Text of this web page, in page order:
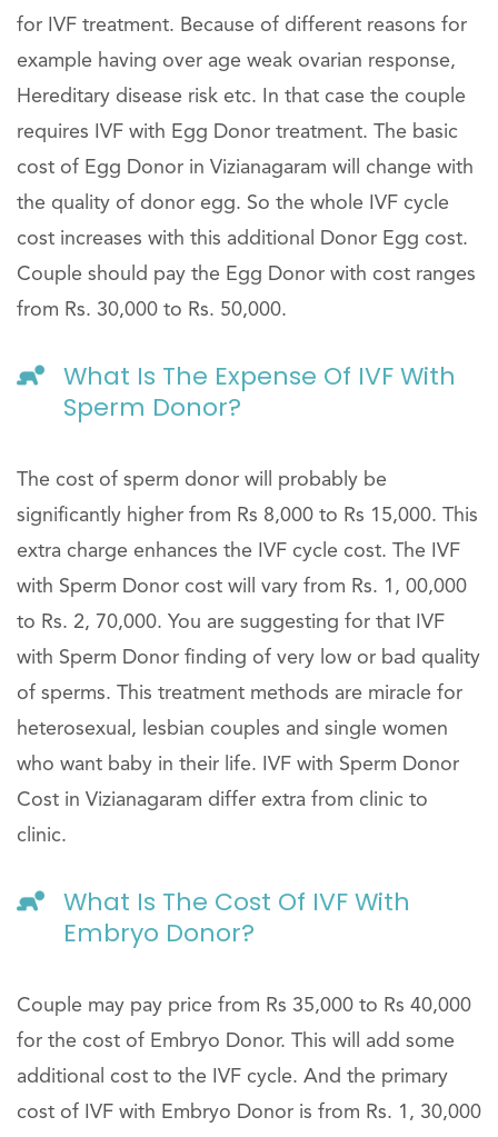
for IVF treatment. Because of different reasons for
example having over age weak ovarian response,
Hereditary disease risk etc. In that case the couple
requires IVF with Egg Donor treatment. The basic
cost of Egg Donor in Vizianagaram will change with
the quality of donor egg. So the whole IVF cycle
cost increases with this additional Donor Egg cost.
Couple should pay the Egg Donor with cost ranges
from Rs. 30,000 to Rs. 50,000.
What Is The Expense Of IVF With
Sperm Donor?
The cost of sperm donor will probably be
significantly higher from Rs 8,000 to Rs 15,000. This
extra charge enhances the IVF cycle cost. The IVF
with Sperm Donor cost will vary from Rs. 1, 00,000
to Rs. 2, 70,000. You are suggesting for that IVF
with Sperm Donor finding of very low or bad quality
of sperms. This treatment methods are miracle for
heterosexual, lesbian couples and single women
who want baby in their life. IVF with Sperm Donor
Cost in Vizianagaram differ extra from clinic to
clinic.
What Is The Cost Of IVF With
Embryo Donor?
Couple may pay price from Rs 35,000 to Rs 40,000
for the cost of Embryo Donor. This will add some
additional cost to the IVF cycle. And the primary
cost of IVF with Embryo Donor is from Rs. 1, 30,000